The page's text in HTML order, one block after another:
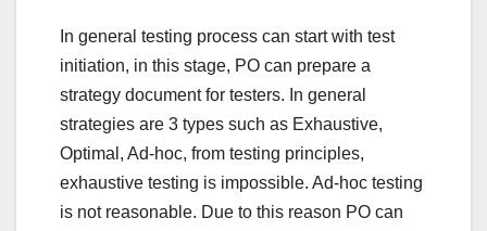
In general testing process can start with test
initiation, in this stage, PO can prepare a
strategy document for testers. In general
strategies are 3 types such as Exhaustive,
Optimal, Ad-hoc, from testing principles,
exhaustive testing is impossible. Ad-hoc testing
is not reasonable. Due to this reason PO can